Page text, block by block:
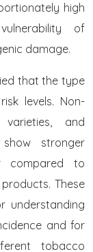
high
of
damage.
that the type
levels. Non-
and
stronger
compared to
These
understanding
and for
tobacco